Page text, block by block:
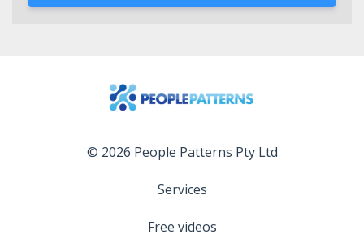
© 2026 People Patterns Pty Ltd
Services
Free videos